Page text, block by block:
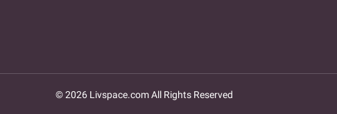
© 2026 Livspace.com All Rights Reserved